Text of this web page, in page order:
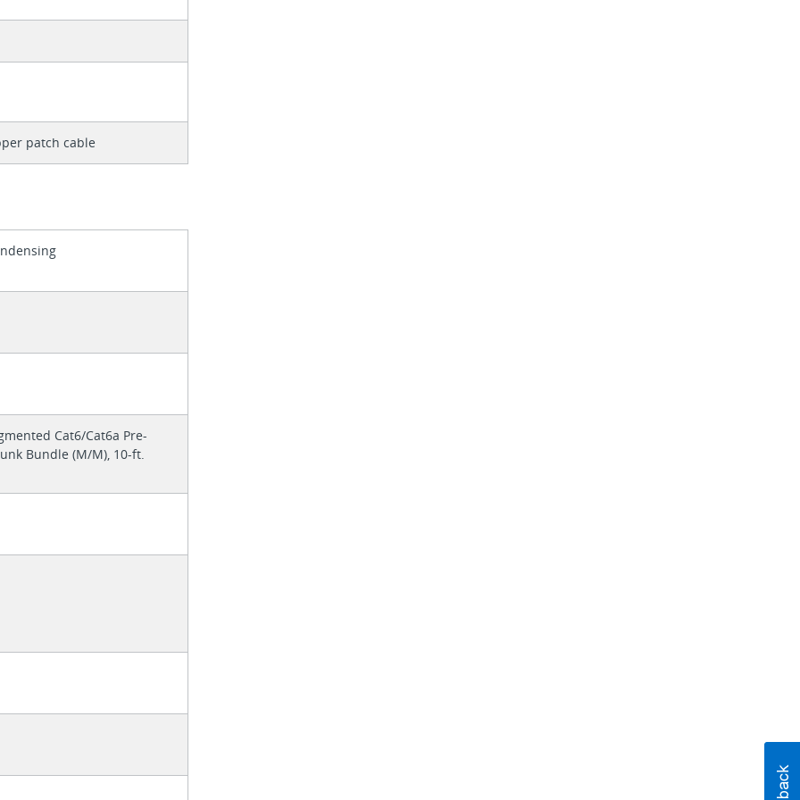
patch cable
Cat6/Cat6a Pre-
Bundle (M/M), 10-ft.